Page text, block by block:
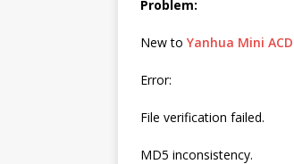
Problem:
New to Yanhua Mini
Error:
File verification failed.
MD5 inconsistency.